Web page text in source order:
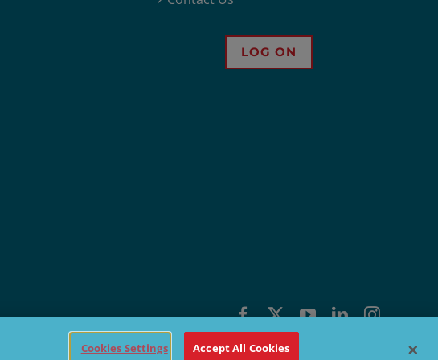
LOG ON
Facebook
X YouTubeLinkedIn
Cookies Settings Accept All Cookies